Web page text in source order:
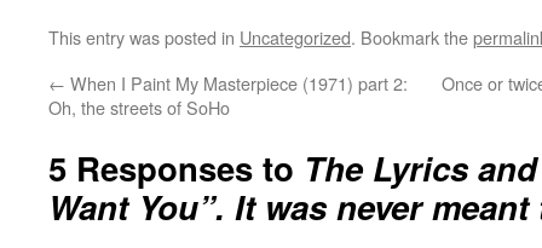
This entry was posted in Uncategorized. Bookmark the
← When I Paint My Masterpiece (1971) part 2:
Oh, the streets of SoHo
Once or
5 Responses to The Lyrics
Want You”. It was never